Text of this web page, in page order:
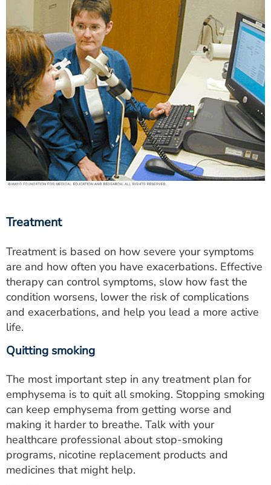
Treatment
Treatment is based on how severe your symptoms
are and how often you have exacerbations. Effective
therapy can control symptoms, slow how fast the
condition worsens, lower the risk of complications
and exacerbations, and help you lead a more active
life.
Quitting smoking
The most important step in any treatment plan for
emphysema is to quit all smoking. Stopping smoking
can keep emphysema from getting worse and
making it harder to breathe. Talk with your
healthcare professional about stop-smoking
programs, nicotine replacement products and
medicines that might help.